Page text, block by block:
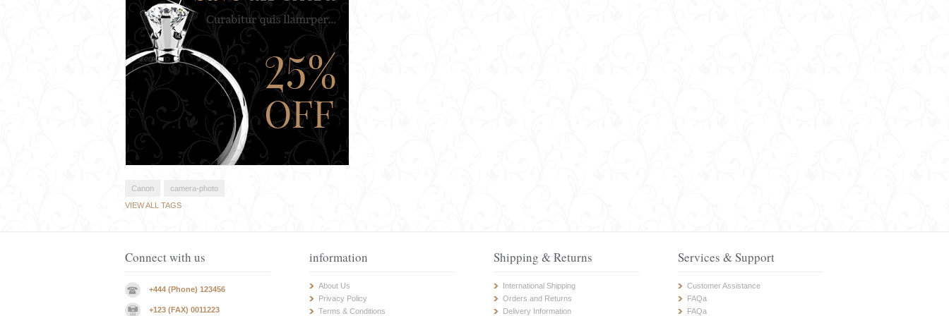
Canon
camera-photo
VIEW ALL TAGS
Connect with us
+444 (Phone) 123456
+123 (FAX) 0011223
information
About Us
Privacy Policy
Terms & Conditions
Shipping & Returns
International Shipping
Orders and Returns
Delivery Information
Services & Support
Customer Assistance
FAQa
FAQa